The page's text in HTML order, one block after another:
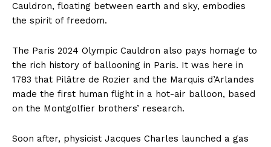
Cauldron, floating between earth and sky, embodies
the spirit of freedom.
The Paris 2024 Olympic Cauldron also pays homage to
the rich history of ballooning in Paris. It was here in
1783 that Pilâtre de Rozier and the Marquis d’Arlandes
made the first human flight in a hot-air balloon, based
on the Montgolfier brothers’ research.
Soon after, physicist Jacques Charles launched a gas